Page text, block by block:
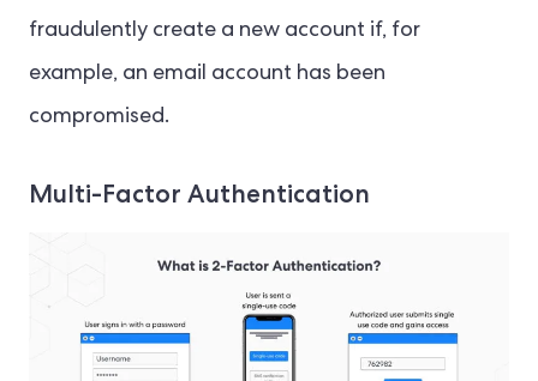
fraudulently create a new account if, for
example, an email account has been
compromised.
Multi-Factor Authentication